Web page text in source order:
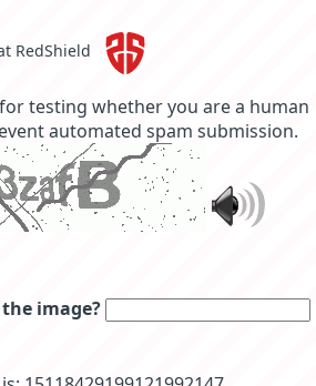
RedShield
testing whether you are a human
automated spam submission.
image?